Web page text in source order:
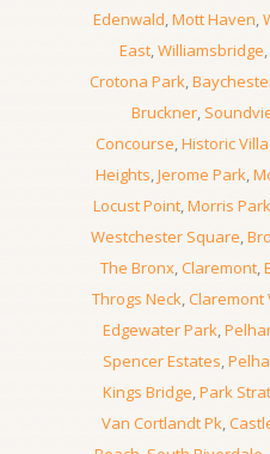
Edenwald,Mott Haven,
East,Williamsbridge,
Crotona Park,
Bruckner,
Concourse,Historic
Heights,Jerome Park,
Locust Point,Morris Park
Westchester Square,
The Bronx,Claremont,
Throgs Neck, Claremont
Edgewater Park,
Spencer Estates,
Kings Bridge,Park
Van Cortlandt Pk,